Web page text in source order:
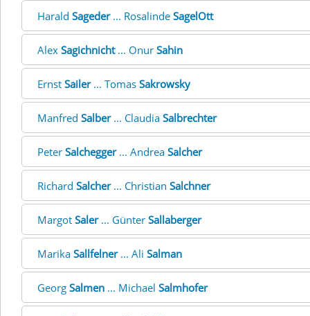
Harald Sageder... Rosalinde SagelOtt
Alex Sagichnicht... Onur Sahin
Ernst Sailer... Tomas Sakrowsky
Manfred Salber... Claudia Salbrechter
Peter Salchegger... Andrea Salcher
Richard Salcher... Christian Salchner
Margot Saler... Günter Sallaberger
Marika Sallfelner... Ali Salman
Georg Salmen ... Michael Salmhofer